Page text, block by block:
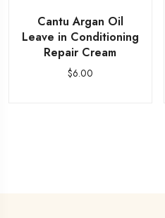
Cantu Argan Oil
Leave in Conditioning
Repair Cream
$6.00